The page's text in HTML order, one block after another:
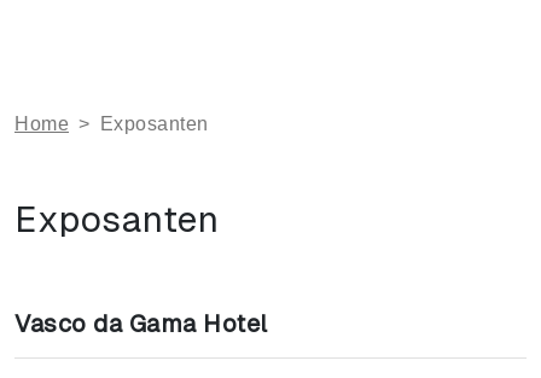
Home > Exposanten
Exposanten
Vasco da Gama Hotel